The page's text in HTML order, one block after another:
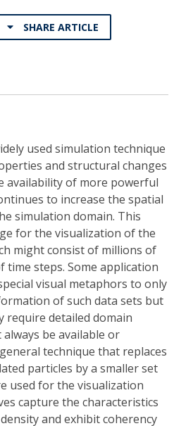
SHARE ARTICLE
used simulation technique
and structural changes
availability of more powerful
to increase the spatial
simulation domain. This
for the visualization of the
might consist of millions of
time steps. Some application
visual metaphors to only
of such data sets but
require detailed domain
be available or
technique that replaces
particles by a smaller set
used for the visualization
capture the characteristics
and exhibit coherency